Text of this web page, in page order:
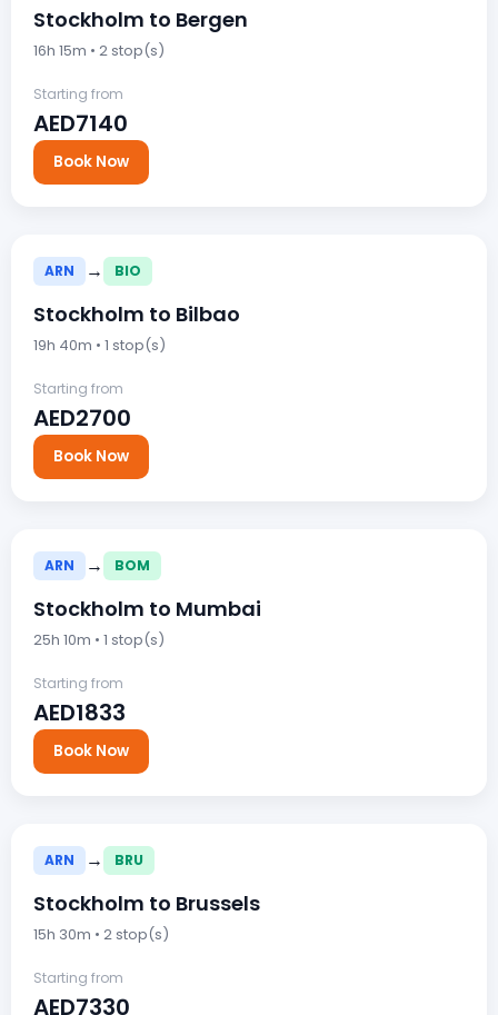
Stockholm to Bergen
16h 15m • 2 stop(s)
Starting from
AED7140
Book Now
ARN → BIO
Stockholm to Bilbao
19h 40m • 1 stop(s)
Starting from
AED2700
Book Now
ARN → BOM
Stockholm to Mumbai
25h 10m • 1 stop(s)
Starting from
AED1833
Book Now
ARN → BRU
Stockholm to Brussels
15h 30m • 2 stop(s)
Starting from
AED7330